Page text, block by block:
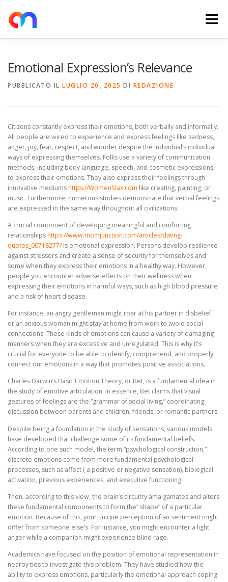
contenuto
Menu
Emotional Expression’s Relevance
PUBBLICATO IL LUGLIO 20, 2025 DI REDAZIONE
Citizens constantly express their emotions, both verbally and informally.
All people are wired to experience and express feelings like sadness,
anger, joy, fear, respect, and wonder despite the individual’s individual
ways of expressing themselves. Folks use a variety of communication
methods, including body language, speech, and cosmetic expressions,
to express their emotions. They also express their feelings through
innovative mediumshttps://WomenSlax.com like creating, painting, or
music. Furthermore, numerous studies demonstrate that verbal feelings
are expressed in the same way throughout all civilizations.
A crucial component of developing meaningful and comforting
relationshipshttps://www.momjunction.com/articles/dating-
quotes_00718277/is emotional expression. Persons develop resilience
against stressors and create a sense of security for themselves and
some when they express their emotions in a healthy way. However,
people you encounter adverse effects on their wellness when
expressing their emotions in harmful ways, such as high blood pressure
and a risk of heart disease.
For instance, an angry gentleman might roar at his partner in disbelief,
or an anxious woman might stay at home from work to avoid social
connections. These kinds of emotions can cause a variety of damaging
manners when they are excessive and unregulated. This is why it’s
crucial for everyone to be able to identify, comprehend, and properly
connect our emotions in a way that promotes positive associations.
Charles Darwin’s Basic Emotion Theory, or Bet, is a fundamental idea in
the study of emotive articulation. In essence, Bet claims that visual
gestures of feelings are the “grammar of social living,” coordinating
discussion between parents and children, friends, or romantic partners.
Despite being a foundation in the study of sensations, various models
have developed that challenge some of its fundamental beliefs.
According to one such model, the term “psychological construction,”
discrete emotions come from more fundamental psychological
processes, such as affect ( a positive or negative sensation), biological
activation, previous experiences, and executive functioning.
Then, according to this view, the brain’s circuitry amalgamates and alters
these fundamental components to form the” shape” of a particular
emotion. Because of this, your unique perception of an sentiment might
differ from someone else’s. For instance, you might encounter a light
anger while a companion might experience blind rage.
Academics have focused on the position of emotional representation in
nearby ties to investigate this problem. They have studied how the
ability to express emotions, particularly the emotional approach coping